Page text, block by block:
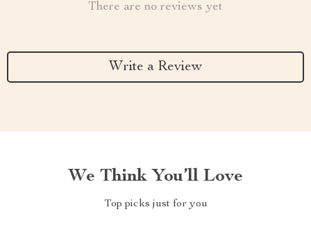
There are no reviews yet
Write a Review
We Think You’ll Love
Top picks just for you